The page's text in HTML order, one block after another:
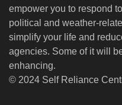
empower you to respond
political and weather-
simplify your life and
agencies. Some of it will
enhancing.
© 2024 Self Reliance